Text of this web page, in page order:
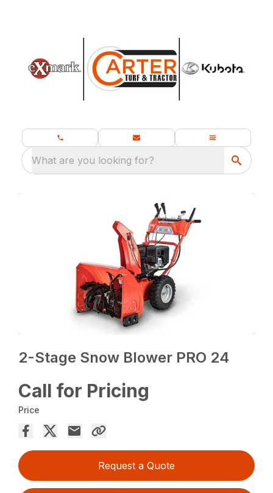
What are you looking for?
2-Stage Snow Blower PRO 24
Call for Pricing
Price
Request a Quote